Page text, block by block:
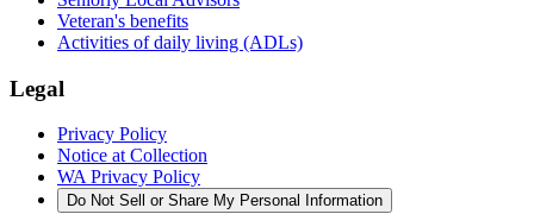
Veteran's benefits
Activities of daily living (ADLs)
Legal
Privacy Policy
Notice at Collection
WA Privacy Policy
Do Not Sell or Share My Personal Information